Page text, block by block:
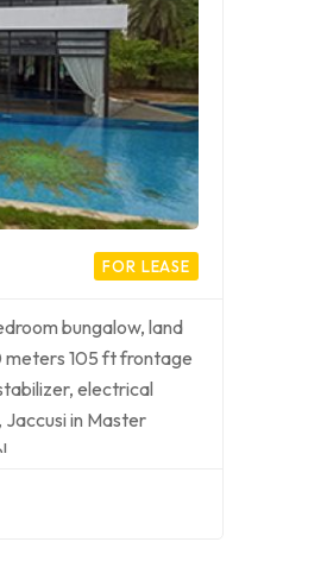
FOR LEASE
bungalow, land
meters 105 ft frontage
electrical
in Master